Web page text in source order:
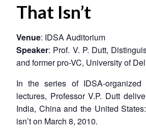
That Isn’t
Venue: IDSA Auditorium
Speaker: Prof. V. P. Dutt,
and former pro-VC, University of
In the series of IDSA-organized
lectures, Professor V.P. Dutt
India, China and the United
isn’ton March 8, 2010.